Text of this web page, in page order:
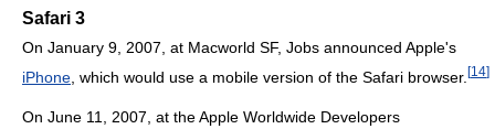
Safari 3
On January 9, 2007, at Macworld SF, Jobs announced Apple's
iPhone , which would use a mobile version of the Safari browser. [14]
On June 11, 2007, at the Apple Worldwide Developers